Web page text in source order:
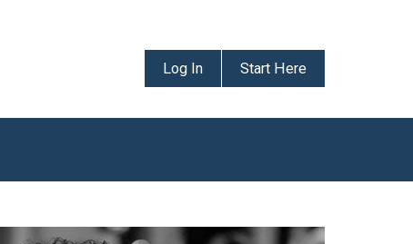
Log In Start Here